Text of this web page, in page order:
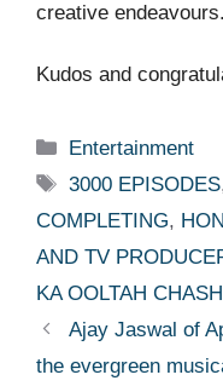
creative endeavours.
Kudos and
Categories
Entertainment
Tags
3000 EPISODES
COMPLETING,
AND TV
KA OOLTAH
Ajay Jaswal of
the evergreen